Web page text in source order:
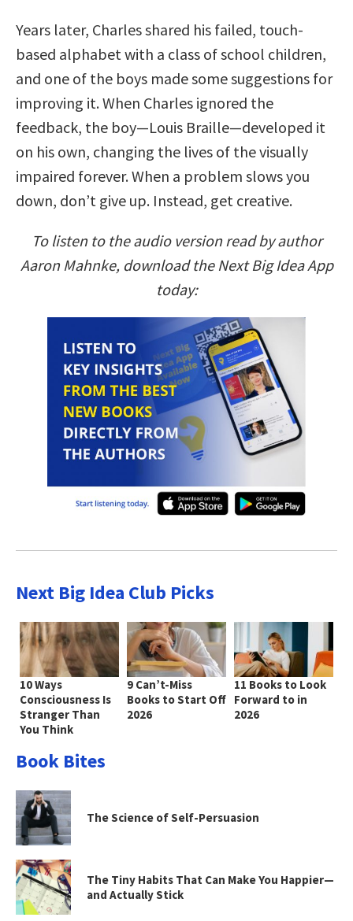
Years later, Charles shared his failed, touch-
based alphabet with a class of school children,
and one of the boys made some suggestions for
improving it. When Charles ignored the
feedback, the boy—Louis Braille—developed it
on his own, changing the lives of the visually
impaired forever. When a problem slows you
down, don’t give up. Instead, get creative.
To listen to the audio version read by author
Aaron Mahnke, download the Next Big Idea App
today:
Next Big Idea Club Picks
10 Ways
Consciousness Is
Stranger Than
You Think
9 Can’t-Miss
Books to Start Off
2026
11 Books to Look
Forward to in
2026
Book Bites
The Science of Self-Persuasion
The Tiny Habits That Can Make You Happier—
and Actually Stick